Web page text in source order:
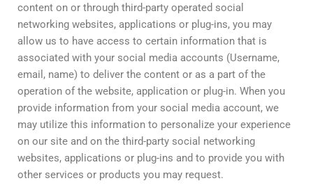
content on or through third-party operated social
networking websites, applications or plug-ins, you may
allow us to have access to certain information that is
associated with your social media accounts (Username,
email, name) to deliver the content or as a part of the
operation of the website, application or plug-in. When you
provide information from your social media account, we
may utilize this information to personalize your experience
on our site and on the third-party social networking
websites, applications or plug-ins and to provide you with
other services or products you may request.